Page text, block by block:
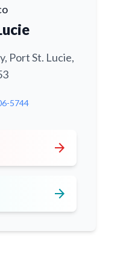
Port St. Lucie,
5744
arrow_forward
arrow_forward